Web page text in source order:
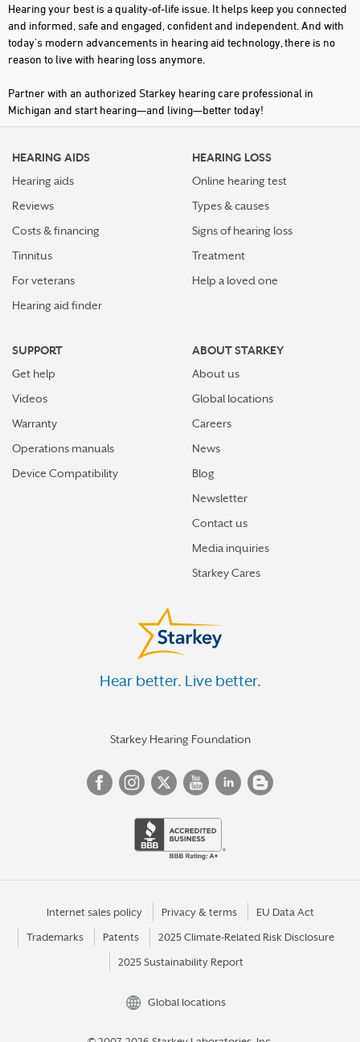
GAYLORD
GRAND BLANC
GRAND RAPIDS
GREENVILLE
GROSSE POINTE WOODS
HARTLAND
HASTINGS
HEMLOCK
HOLLAND
HOUGHTON LAKE
HOWELL
IONIA
IRON MOUNTAIN
KENTWOOD
MANISTIQUE
MARQUETTE
Hearing your best is a quality-of-life issue. It helps keep you connected
and informed, safe and engaged, confident and independent. And with
today's modern advancements in hearing aid technology, there is no
reason to live with hearing loss anymore.
Partner with an authorized Starkey hearing care professional in
Michigan and start hearing—and living—better today!
HEARING AIDS
Hearing aids
Reviews
Costs & financing
Tinnitus
For veterans
Hearing aid finder
HEARING LOSS
Online hearing test
Types & causes
Signs of hearing loss
Treatment
Help a loved one
SUPPORT
Get help
Videos
Warranty
Operations manuals
Device Compatibility
ABOUT STARKEY
About us
Global locations
Careers
News
Blog
Newsletter
Contact us
Media inquiries
Starkey Cares
Hear better. Live better.
Starkey Hearing Foundation
Internet sales policy Privacy & terms EU Data Act
Trademarks Patents 2025 Climate-Related Risk Disclosure
2025 Sustainability Report
Global locations